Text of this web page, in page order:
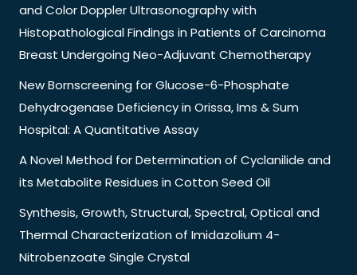
and Color Doppler Ultrasonography with
Histopathological Findings in Patients of Carcinoma
Breast Undergoing Neo-Adjuvant Chemotherapy
New Bornscreening for Glucose-6-Phosphate
Dehydrogenase Deficiency in Orissa, Ims & Sum
Hospital: A Quantitative Assay
A Novel Method for Determination of Cyclanilide and
its Metabolite Residues in Cotton Seed Oil
Synthesis, Growth, Structural, Spectral, Optical and
Thermal Characterization of Imidazolium 4-
Nitrobenzoate Single Crystal